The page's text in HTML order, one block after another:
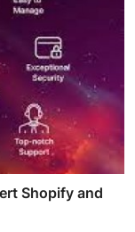
Shopify and